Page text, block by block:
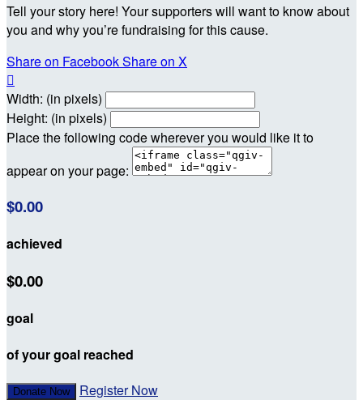
Tell your story here! Your supporters will want to know about
you and why you’re fundraising for this cause.
Share on FacebookShare on X

Width: (in pixels)
Height: (in pixels)
Place the following code wherever you would like it to
appear on your page:
$0.00
achieved
$0.00
goal
of your goal reached
Donate Now Register Now